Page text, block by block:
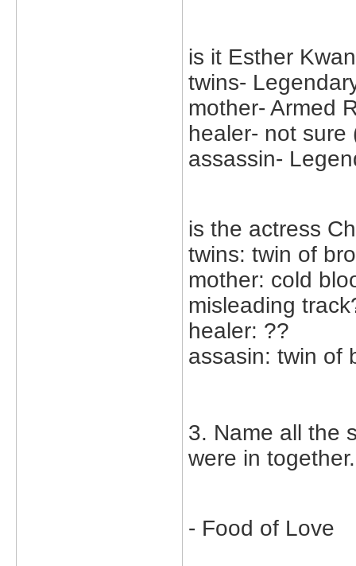
is it Esther
twins-
mother- Armed
healer- not sure
assassin-
is the actress
twins: twin of
mother: cold
misleading
healer: ??
assasin: twin of
3. Name all the
were in together.
- Food of Love